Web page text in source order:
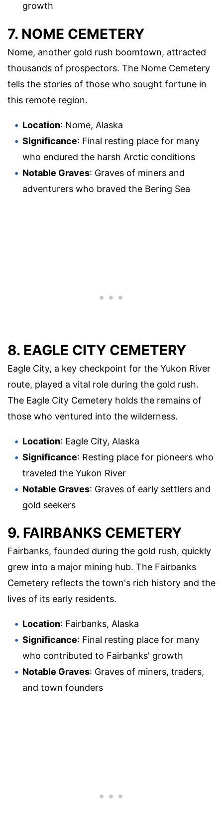
growth
7. NOME CEMETERY
Nome, another gold rush boomtown, attracted
thousands of prospectors. The Nome Cemetery
tells the stories of those who sought fortune in
this remote region.
Location: Nome, Alaska
Significance: Final resting place for many
who endured the harsh Arctic conditions
Notable Graves: Graves of miners and
adventurers who braved the Bering Sea
8. EAGLE CITY CEMETERY
Eagle City, a key checkpoint for the Yukon River
route, played a vital role during the gold rush.
The Eagle City Cemetery holds the remains of
those who ventured into the wilderness.
Location: Eagle City, Alaska
Significance: Resting place for pioneers who
traveled the Yukon River
Notable Graves: Graves of early settlers and
gold seekers
9. FAIRBANKS CEMETERY
Fairbanks, founded during the gold rush, quickly
grew into a major mining hub. The Fairbanks
Cemetery reflects the town's rich history and the
lives of its early residents.
Location: Fairbanks, Alaska
Significance: Final resting place for many
who contributed to Fairbanks' growth
Notable Graves: Graves of miners, traders,
and town founders